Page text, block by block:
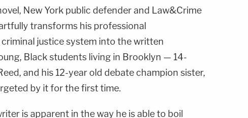
New York public defender and Law&Crime
transforms his professional
justice system into the written
Black students living in Brooklyn — 14-
and his 12-year old debate champion sister,
by it for the first time.
is apparent in the way he is able to boil